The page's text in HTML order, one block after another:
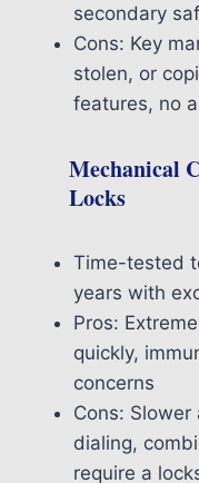
secondary
Cons: Key
stolen, or
features, no
Mechanical
Locks
Time-tested
years with
Pros:
quickly,
concerns
Cons: Slower
dialing,
require a